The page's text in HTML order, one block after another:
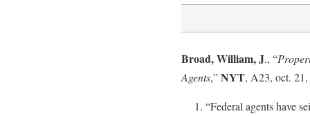
Broad, William, J., “
Agents,”NYT, A23, oct.
“Federal agents have